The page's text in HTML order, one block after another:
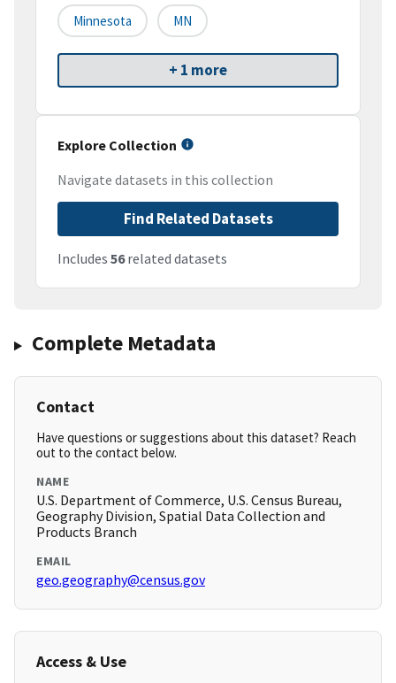
Minnesota MN
+ 1 more
Explore Collection
Navigate datasets in this collection
Find Related Datasets
Includes 56related datasets
Complete Metadata
Contact
Have questions or suggestions about this dataset? Reach
out to the contact below.
NAME
U.S. Department of Commerce, U.S. Census Bureau,
Geography Division, Spatial Data Collection and
Products Branch
EMAIL
geo.geography@census.gov
Access & Use